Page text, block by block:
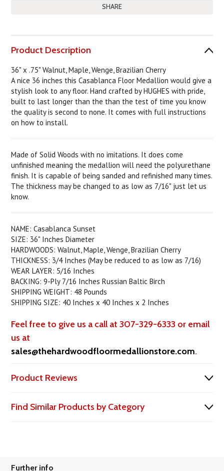
SHARE
Product Description
36" x .75" Walnut, Maple, Wenge, Brazilian Cherry
A nice 36 inches this Casablanca Floor Medallion would give a
stylish look to any floor. Hand crafted by HUGHES with pride,
built to last longer than the than the test of time you know
the quality is second to none. It comes with full instructions
on how to install.
Made of Solid Woods with no imitations. It does come
unfinished meaning the medallion will need the polyurethane
finish. It is capable of being sanded and refinished many times.
The thickness may be changed to as low as 7/16" just let us
know.
NAME: Casablanca Sunset
SIZE: 36" Inches Diameter
HARDWOODS: Walnut, Maple, Wenge, Brazilian Cherry
THICKNESS: 3/4 Inches (May be reduced to as low as 7/16)
WEAR LAYER: 5/16 Inches
BACKING: 9-Ply 7/16 Inches Russian Baltic Birch
SHIPPING WEIGHT: 48 Pounds
SHIPPING SIZE: 40 Inches x 40 Inches x 2 Inches
Feel free to give us a call at 307-329-6333 or email
us at
sales@thehardwoodfloormedallionstore.com.
Product Reviews
Find Similar Products by Category
Further info